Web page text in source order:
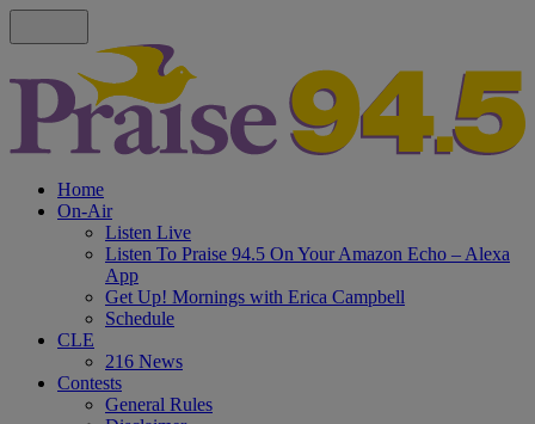
Home
On-Air
Listen Live
Listen To Praise 94.5 On Your Amazon Echo – Alexa
App
Get Up! Mornings with Erica Campbell
Schedule
CLE
216 News
Contests
General Rules